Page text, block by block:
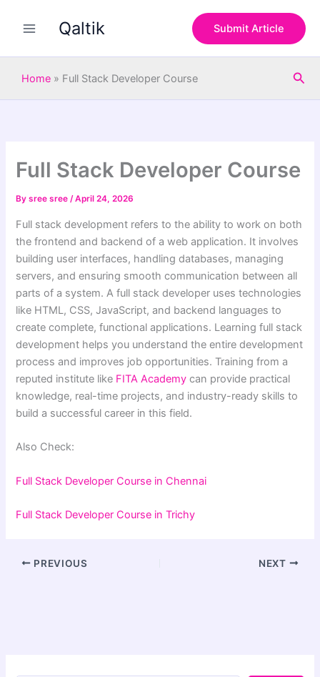
Qaltik Submit Article
Home » Full Stack Developer Course
Full Stack Developer Course
Bysree sree/April 24, 2026
Full stack development refers to the ability to work on both
the frontend and backend of a web application. It involves
building user interfaces, handling databases, managing
servers, and ensuring smooth communication between all
parts of a system. A full stack developer uses technologies
like HTML, CSS, JavaScript, and backend languages to
create complete, functional applications. Learning full stack
development helps you understand the entire development
process and improves job opportunities. Training from a
reputed institute like FITA Academy can provide practical
knowledge, real-time projects, and industry-ready skills to
build a successful career in this field.
Also Check:
Full Stack Developer Course in Chennai
Full Stack Developer Course inTrichy
PREVIOUS NEXT